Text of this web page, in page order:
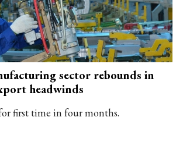
sector rebounds in
headwinds
first time in four months.